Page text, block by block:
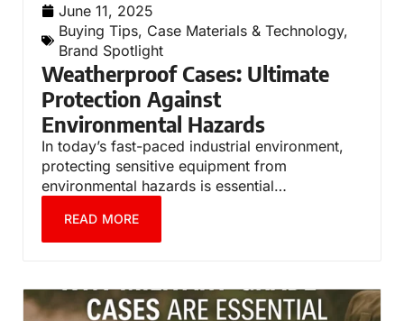
June 11, 2025
Buying Tips, Case Materials & Technology,
Brand Spotlight
Weatherproof Cases: Ultimate
Protection Against
Environmental Hazards
In today’s fast-paced industrial environment,
protecting sensitive equipment from
environmental hazards is essential…
READ MORE